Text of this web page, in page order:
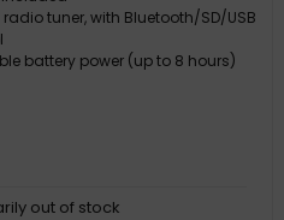
tuner, with Bluetooth/SD/USB
battery power (up to 8 hours)
out of stock